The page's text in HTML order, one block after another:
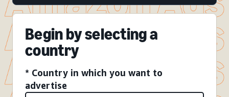
Begin by selecting a
country
* Country in which you want to
advertise